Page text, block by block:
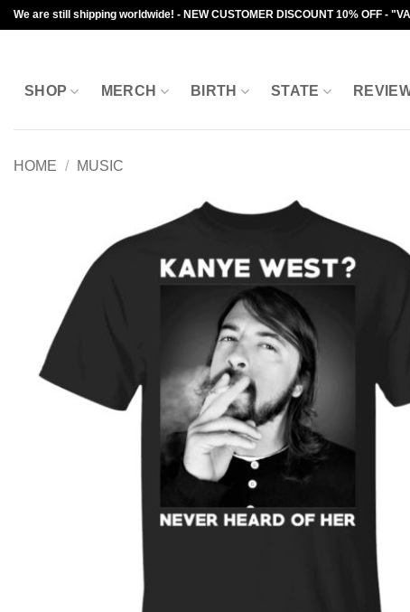
Skip
to
We are still shipping worldwide! - NEW CUSTOMER DISCOUNT 10% OFF -
SHOP MERCH BIRTH STATE
HOME / MUSIC